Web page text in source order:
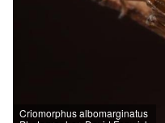
Criomorphus albomarginatus